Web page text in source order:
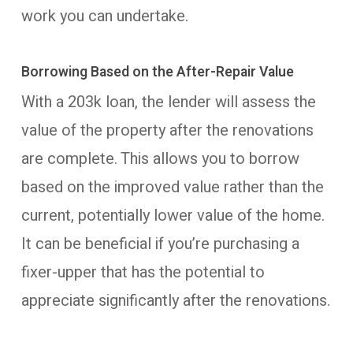
work you can undertake.
Borrowing Based on the After-Repair Value
With a 203k loan, the lender will assess the
value of the property after the renovations
are complete. This allows you to borrow
based on the improved value rather than the
current, potentially lower value of the home.
It can be beneficial if you’re purchasing a
fixer-upper that has the potential to
appreciate significantly after the renovations.